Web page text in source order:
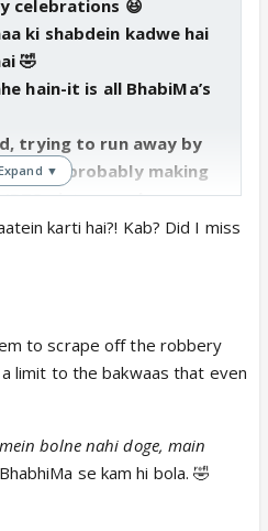
celebrations 😆
ki shabdein kadwe hai
🤣
hain-it is all BhabiMa’s
trying to run away by
and probably making
picture makes
from Gombi,
her bahu in the BG in
Kinshuk’s segment
more in the segment
episodes 😆
▼
karti hai?! Kab? Did I miss
to scrape off the robbery
limit to the bakwaas that even
bolne nahi doge, main
se kam hi bola. 🤣